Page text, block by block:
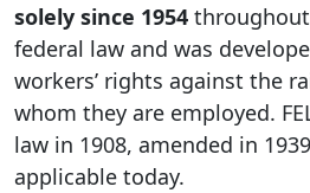
solely since 1954 throughout
federal law and was
workers’ rights against the
whom they are employed.
law in 1908, amended in
applicable today.